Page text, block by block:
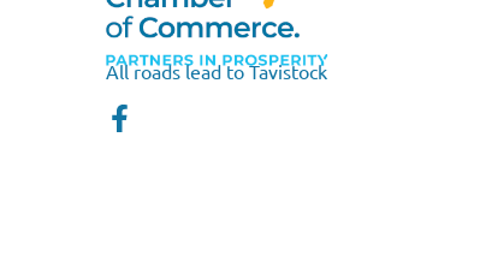
All roads lead to Tavistock